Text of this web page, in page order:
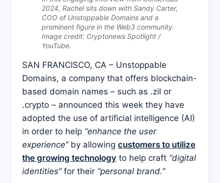
2024, Rachel sits down with Sandy Carter,
COO of Unstoppable Domains and a
prominent figure in the Web3 community.
Image credit: Cryptonews Spotlight /
YouTube.
SAN FRANCISCO, CA – Unstoppable
Domains, a company that offers blockchain-
based domain names – such as .zil or
.crypto – announced this week they have
adopted the use of artificial intelligence (AI)
in order to help “enhance the user
experience” by allowing customers to utilize
the growing technology to help craft “digital
identities” for their “personal brand.”